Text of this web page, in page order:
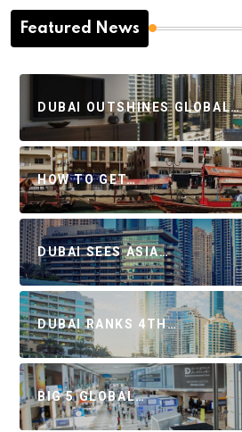
Featured News
DUBAI OUTSHINES GLOBAL…
HOW TO GET…
DUBAI SEES ASIA…
DUBAI RANKS 4TH…
BIG 5 GLOBAL…